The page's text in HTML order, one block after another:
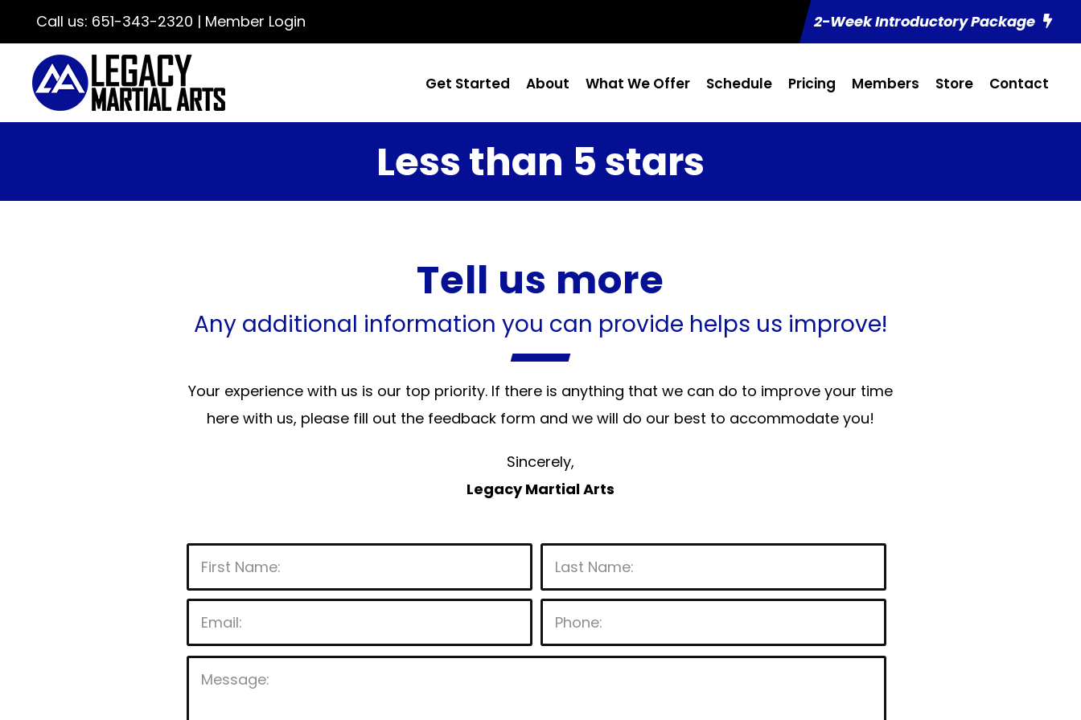
Call us: 651-343-2320 | Member Login 2-Week Introductory Package
Get Started About What We Offer Schedule Pricing Members Store Contact
Less than 5 stars
Tell us more
Any additional information you can provide helps us improve!
Your experience with us is our top priority. If there is anything that we can do to improve your time
here with us, please fill out the feedback form and we will do our best to accommodate you!
Sincerely,
Legacy Martial Arts
P